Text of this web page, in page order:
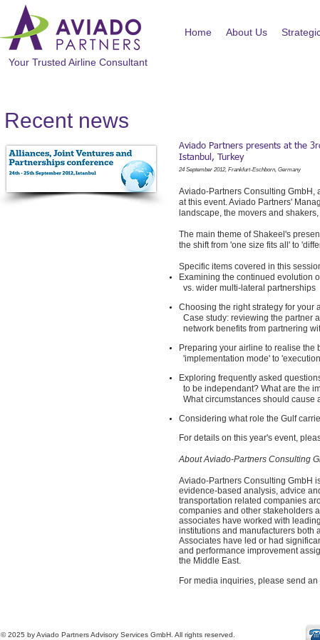
Home About Us
Your Trusted Airline Consultant
Recent news​
Aviado Partners presents at the
Istanbul, Turkey
24 September 2012, Frankfurt-Eschborn, Germany
Aviado-Partners Consulting GmbH,
at this event. Aviado Partners'
landscape, the movers and
The main theme of Shakeel's
the shift from 'one size fits all' to
Specific items covered in this
Examining the continued evolution
vs. wider multi-lateral partnerships
Choosing the right strategy for
Case study: reviewing the partner
network benefits from partnering
Preparing your airline to realise the
'implementation mode' to
Exploring frequently asked
to be independant? What are the
What circumstances should
Considering what role the Gulf
For details on this year's event,
About Aviado-Partners Consulting
Aviado-Partners Consulting GmbH
evidence-based analysis, advice
transportation related companies
companies and other stakeholders
associates have worked with
institutions and manufacturers both
Associates have led or had
and performance improvement
the Middle East.
For media inquiries, please send an
© 2025 by Aviado Partners Advisory Services GmbH. All rights reserved.